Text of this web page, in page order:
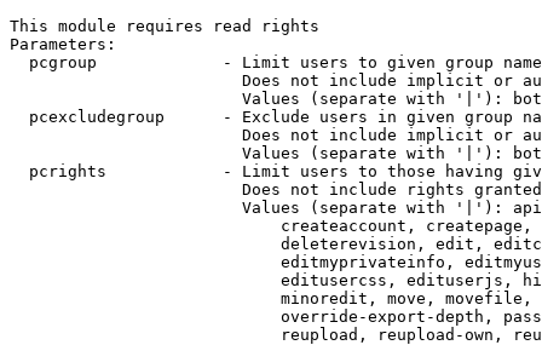
This module requires read rights
Parameters:
pcgroup             - Limit users to given group
Does not include implicit or
Values (separate with '|'):
pcexcludegroup      - Exclude users in given group
Does not include implicit or
Values (separate with '|'):
pcrights            - Limit users to those having
Does not include rights
Values (separate with '|'):
createaccount,
deleterevision, edit,
editmyprivateinfo,
editusercss, edituserjs,
minoredit, move,
override-export-depth,
reupload, reupload-own,